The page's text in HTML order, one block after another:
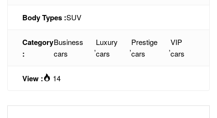
Body Types :SUV
Category
:
Business
cars
,
Luxury
cars
,
Prestige
cars
,
VIP
cars
View : 14